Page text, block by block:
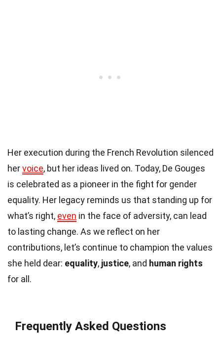
Her execution during the French Revolution silenced
hervoice, but her ideas lived on. Today, De Gouges
is celebrated as a pioneer in the fight for gender
equality. Her legacy reminds us that standing up for
what’s right, even in the face of adversity, can lead
to lasting change. As we reflect on her
contributions, let’s continue to champion the values
she held dear: equality, justice, and human rights
for all.
Frequently Asked Questions